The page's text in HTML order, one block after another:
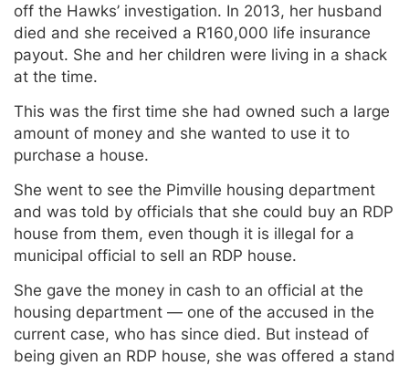
off the Hawks’ investigation. In 2013, her husband
died and she received a R160,000 life insurance
payout. She and her children were living in a shack
at the time.
This was the first time she had owned such a large
amount of money and she wanted to use it to
purchase a house.
She went to see the Pimville housing department
and was told by officials that she could buy an RDP
house from them, even though it is illegal for a
municipal official to sell an RDP house.
She gave the money in cash to an official at the
housing department — one of the accused in the
current case, who has since died. But instead of
being given an RDP house, she was offered a stand